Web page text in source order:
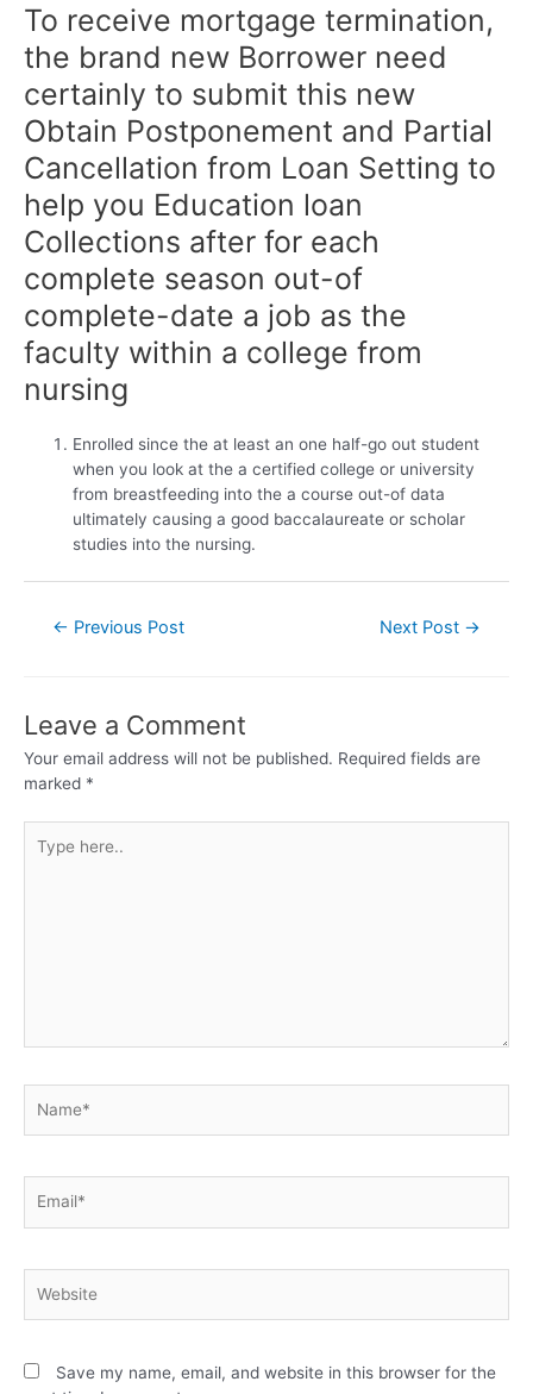
To receive mortgage termination,
the brand new Borrower need
certainly to submit this new
Obtain Postponement and Partial
Cancellation from Loan Setting to
help you Education loan
Collections after for each
complete season out-of
complete-date a job as the
faculty within a college from
nursing
Enrolled since the at least an one half-go out student
when you look at the a certified college or university
from breastfeeding into the a course out-of data
ultimately causing a good baccalaureate or scholar
studies into the nursing.
← Previous Post Next Post →
Leave a Comment
Your email address will not be published. Required fields are
marked *
Save my name, email, and website in this browser for the